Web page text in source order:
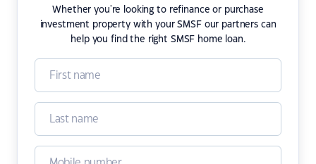
Whether you're looking to refinance or purchase
investment property with your SMSF our partners can
help you find the right SMSF home loan.